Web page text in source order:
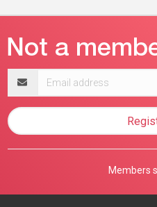
address
Members